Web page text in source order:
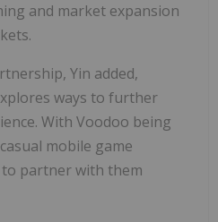
and market expansion
Yin added,
ways to further
With Voodoo being
mobile game
partner with them